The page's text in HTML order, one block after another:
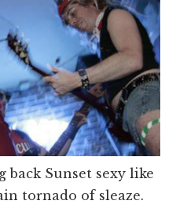
back Sunset sexy like
tornado of sleaze.